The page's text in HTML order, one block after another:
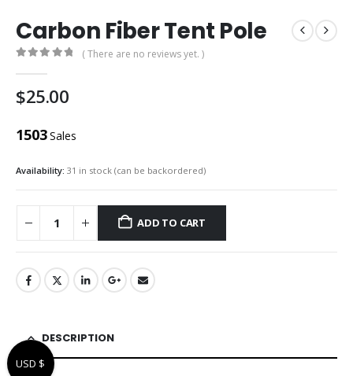
Carbon Fiber Tent Pole
( There are no reviews yet. )
$25.00
1503Sales
Availability: 31 in stock (can be backordered)
ADD TO CART
DESCRIPTION
USD $